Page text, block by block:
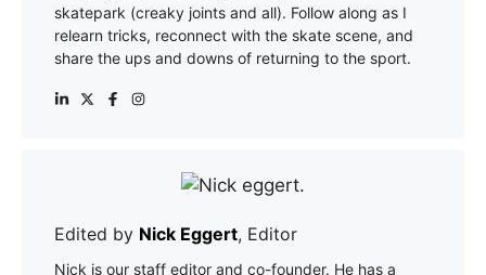
skatepark (creaky joints and all). Follow along as I
relearn tricks, reconnect with the skate scene, and
share the ups and downs of returning to the sport.
Edited by Nick Eggert, Editor
Nick is our staff editor and co-founder. He has a